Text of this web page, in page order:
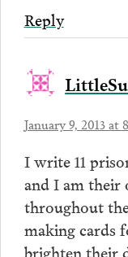
Reply
January 9, 2013 at
I write 11
and I am their
throughout
making cards
brighten their